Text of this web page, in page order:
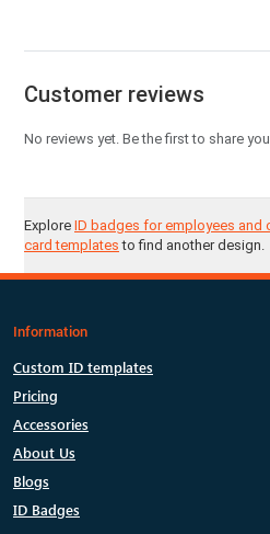
Customer reviews
No reviews yet. Be the first to share
Explore ID badges for employees and
card templates to find another design.
Information
Custom ID templates
Pricing
Accessories
About Us
Blogs
ID Badges